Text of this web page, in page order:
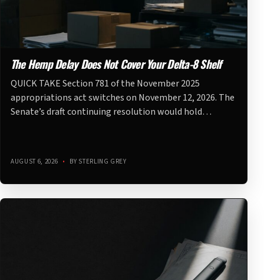
The Hemp Delay Does Not Cover Your Delta-8 Shelf
QUICK TAKE Section 781 of the November 2025
appropriations act switches on November 12, 2026. The
Senate’s draft continuing resolution would hold…
AUGUST 6, 2026 • BY STERLING GREY